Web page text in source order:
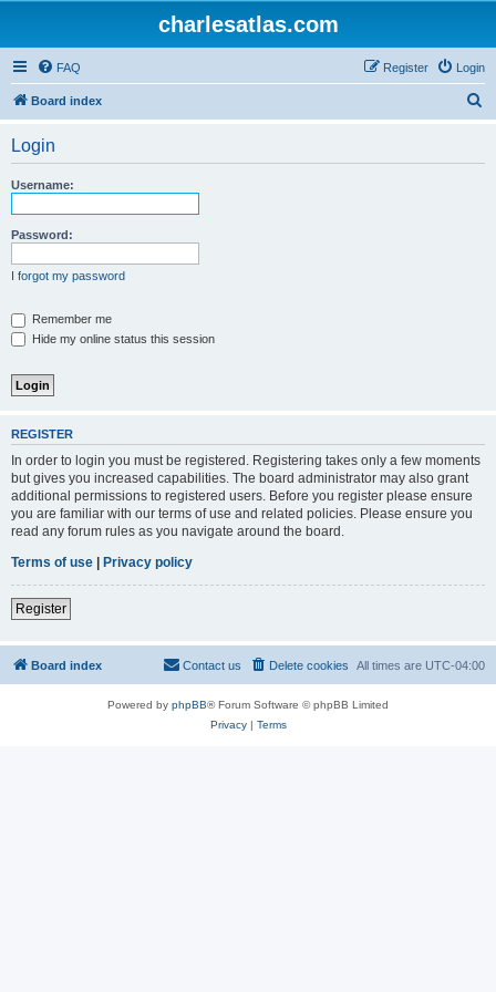
charlesatlas.com
FAQ Login
Register
Board index
Login
Username:
Password:
I forgot my password
Remember me
Hide my online status this session
REGISTER
In order to login you must be registered. Registering takes only a few moments
but gives you increased capabilities. The board administrator may also grant
additional permissions to registered users. Before you register please ensure
you are familiar with our terms of use and related policies. Please ensure you
read any forum rules as you navigate around the board.
Terms of use | Privacy policy
Register
Board index All times are UTC-04:00
Delete cookies
Contact us
Powered by phpBB® Forum Software © phpBB Limited
Privacy| Terms